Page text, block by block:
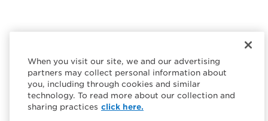
When you visit our site, we and our advertising
partners may collect personal information about
you, including through cookies and similar
technology. To read more about our collection and
sharing practices click here.